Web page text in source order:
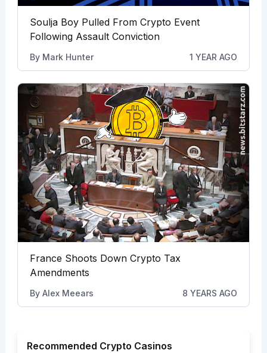
Soulja Boy Pulled From Crypto Event
Following Assault Conviction
By Mark Hunter 1 YEAR AGO
France Shoots Down Crypto Tax
Amendments
By Alex Meears 8 YEARS AGO
Recommended Crypto Casinos